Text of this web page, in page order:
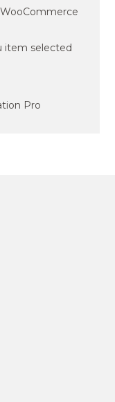
item selected
Pro